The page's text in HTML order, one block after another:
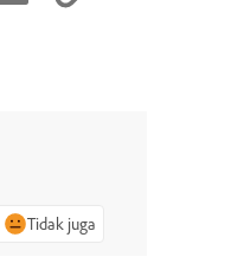
Tidak juga